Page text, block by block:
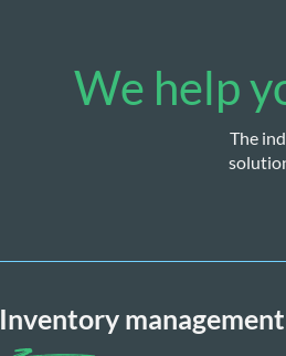
We help
The
Inventory management